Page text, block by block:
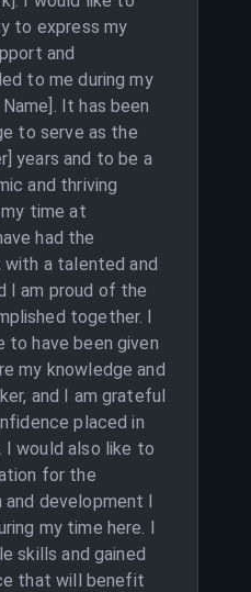
to express my
and
to me during my
It has been
to serve as the
years and to be a
and thriving
my time at
had the
a talented and
I am proud of the
together. I
to have been given
my knowledge and
and I am grateful
placed in
I would also like to
for the
development I
my time here. I
skills and gained
that will benefit